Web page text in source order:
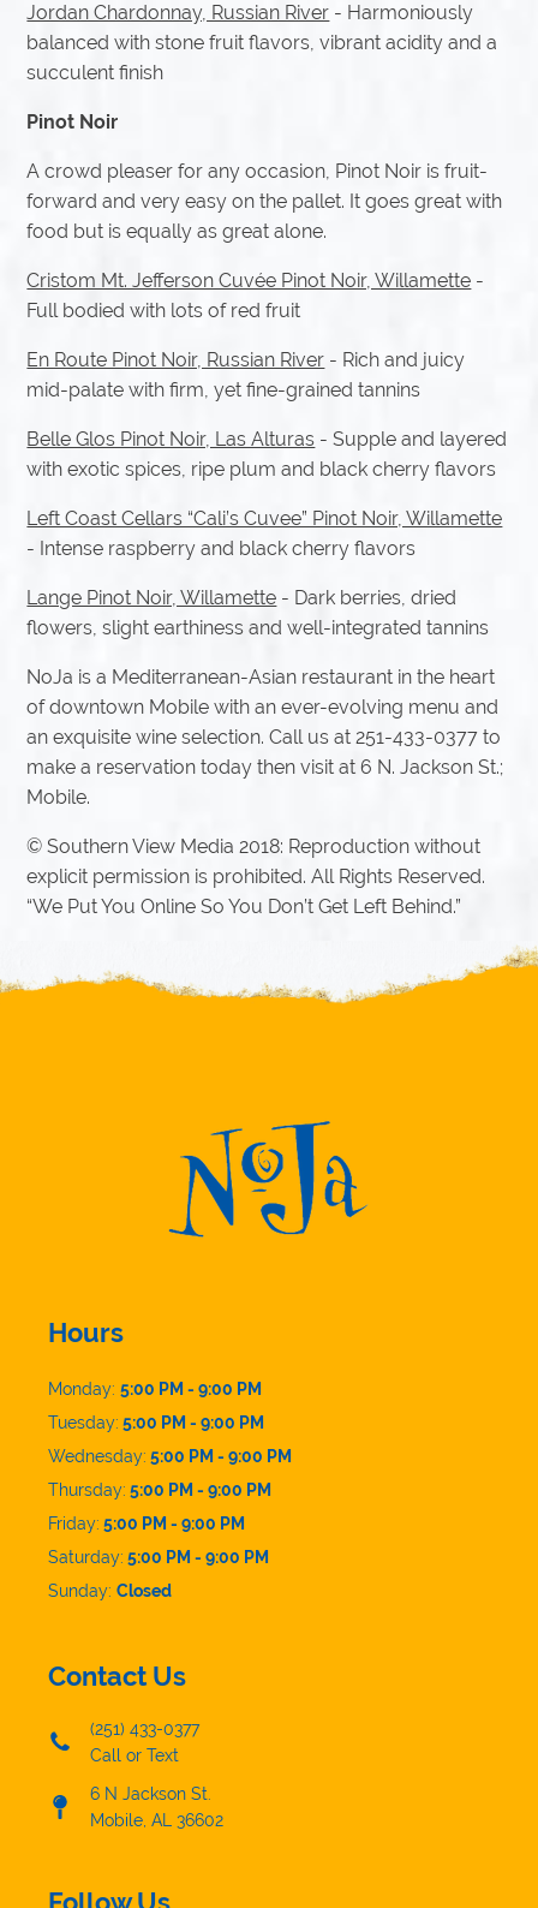
Jordan Chardonnay, Russian River - Harmoniously
balanced with stone fruit flavors, vibrant acidity and a
succulent finish
Pinot Noir
A crowd pleaser for any occasion, Pinot Noir is fruit-
forward and very easy on the pallet. It goes great with
food but is equally as great alone.
Cristom Mt. Jefferson Cuvée Pinot Noir, Willamette -
Full bodied with lots of red fruit
En Route Pinot Noir, Russian River - Rich and juicy
mid-palate with firm, yet fine-grained tannins
Belle Glos Pinot Noir, Las Alturas - Supple and layered
with exotic spices, ripe plum and black cherry flavors
Left Coast Cellars “Cali’s Cuvee” Pinot Noir, Willamette
- Intense raspberry and black cherry flavors
Lange Pinot Noir, Willamette - Dark berries, dried
flowers, slight earthiness and well-integrated tannins
NoJa is a Mediterranean-Asian restaurant in the heart
of downtown Mobile with an ever-evolving menu and
an exquisite wine selection. Call us at 251-433-0377 to
make a reservation today then visit at 6 N. Jackson St.;
Mobile.
© Southern View Media 2018: Reproduction without
explicit permission is prohibited. All Rights Reserved.
“We Put You Online So You Don’t Get Left Behind.”
Hours
Monday: 5:00 PM - 9:00 PM
Tuesday: 5:00 PM - 9:00 PM
Wednesday: 5:00 PM - 9:00 PM
Thursday: 5:00 PM - 9:00 PM
Friday: 5:00 PM - 9:00 PM
Saturday: 5:00 PM - 9:00 PM
Sunday: Closed
Contact Us
(251) 433-0377
Call or Text
6 N Jackson St.
Mobile, AL 36602